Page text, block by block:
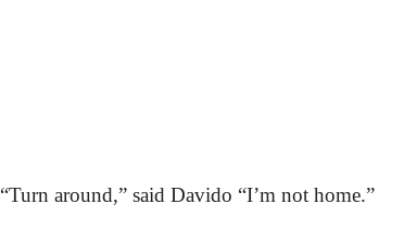
“Turn around,” said Davido “I’m not home.”